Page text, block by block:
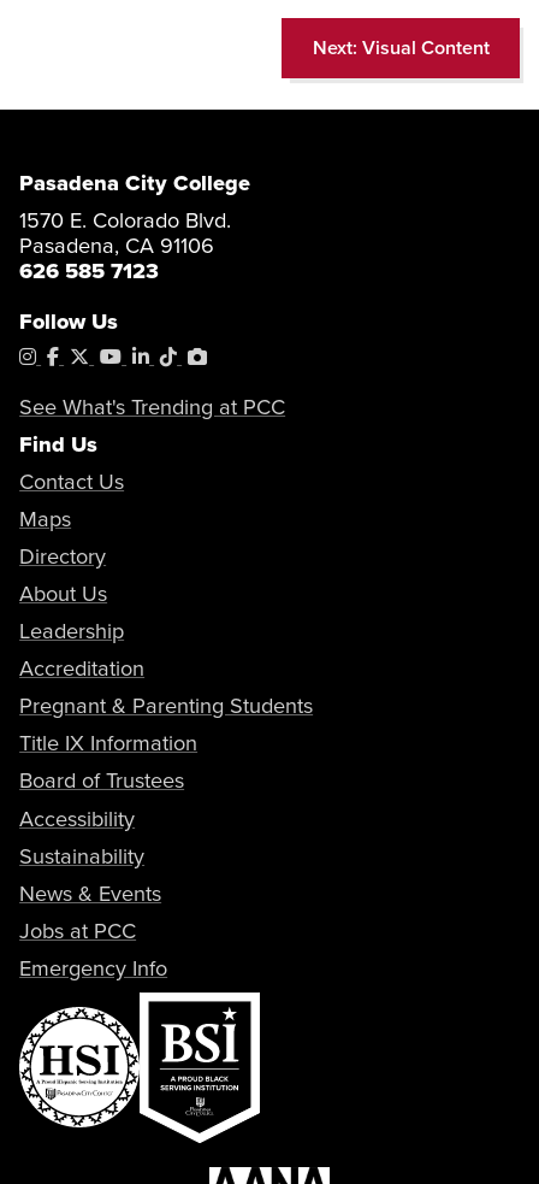
Next: Visual Content
Pasadena City College
1570 E. Colorado Blvd.
Pasadena, CA 91106
626 585 7123
Follow Us
Instagram
Facebook
X YouTube
LinkedIn
TiktokPhotoShelter
See What's Trending at PCC
Find Us
Contact Us
Maps
Directory
About Us
Leadership
Accreditation
Pregnant & Parenting Students
Title IX Information
Board of Trustees
Accessibility
Sustainability
News & Events
Jobs at PCC
Emergency Info